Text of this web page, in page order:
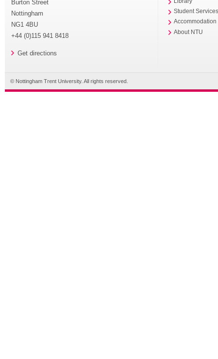
Burton Street
Nottingham
NG1 4BU
+44 (0)115 941 8418
Get directions
Student
Accommodation
About NTU
© Nottingham Trent University. All rights reserved.